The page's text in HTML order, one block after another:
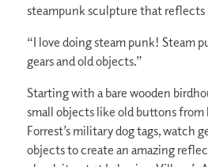
steampunk sculpture that
“I love doing steam punk! Steam
gears and old objects.”
Starting with a bare wooden
small objects like old buttons
Forrest’s military dog tags, watch
objects to create an amazing